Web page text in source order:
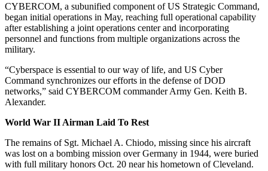
CYBERCOM, a subunified component of US Strategic Command,
began initial operations in May, reaching full operational capability
after establishing a joint operations center and incorporating
personnel and functions from multiple organizations across the
military.
“Cyberspace is essential to our way of life, and US Cyber
Command synchronizes our efforts in the defense of DOD
networks,” said CYBERCOM commander Army Gen. Keith B.
Alexander.
World War II Airman Laid To Rest
The remains of Sgt. Michael A. Chiodo, missing since his aircraft
was lost on a bombing mission over Germany in 1944, were buried
with full military honors Oct. 20 near his hometown of Cleveland.